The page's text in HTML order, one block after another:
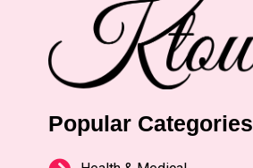
Popular Categories